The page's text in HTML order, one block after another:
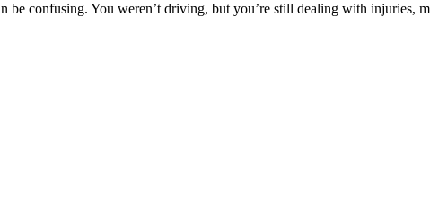
be confusing. You weren’t driving, but you’re still dealing with injuries,